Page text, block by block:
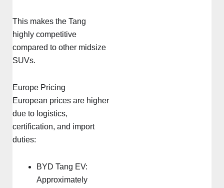
This makes the Tang
highly competitive
compared to other midsize
SUVs.
Europe Pricing
European prices are higher
due to logistics,
certification, and import
duties:
BYD Tang EV:
Approximately